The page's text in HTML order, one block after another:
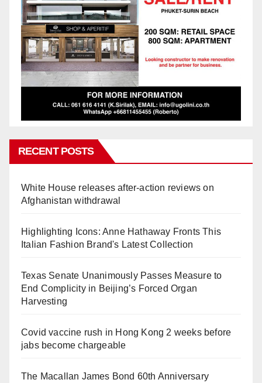
RECENT POSTS
White House releases after-action reviews on
Afghanistan withdrawal
Highlighting Icons: Anne Hathaway Fronts This
Italian Fashion Brand's Latest Collection
Texas Senate Unanimously Passes Measure to
End Complicity in Beijing’s Forced Organ
Harvesting
Covid vaccine rush in Hong Kong 2 weeks before
jabs become chargeable
The Macallan James Bond 60th Anniversary